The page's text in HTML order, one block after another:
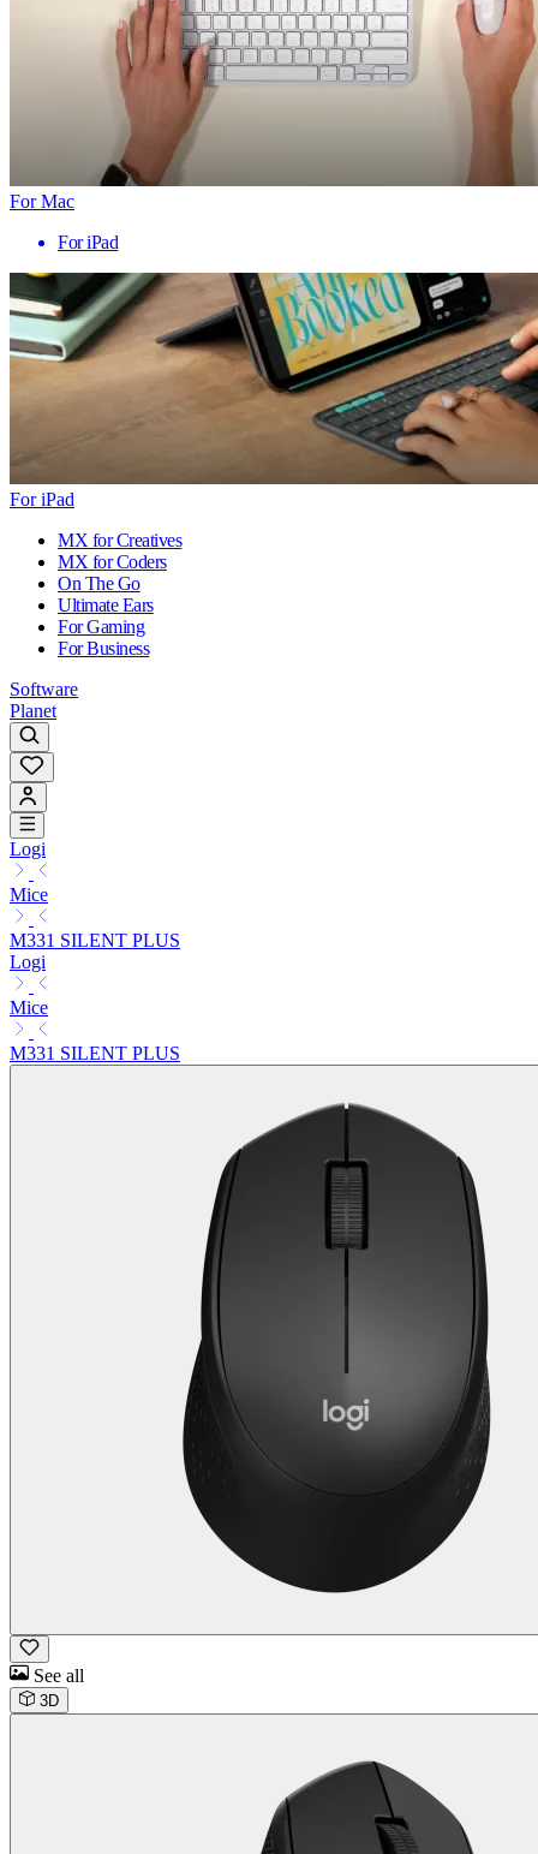
For Mac
For iPad
For iPad
MX for Creatives
MX for Coders
On The Go
Ultimate Ears
For Gaming
For Business
Software
Planet
Logi
Mice
M331 SILENT PLUS
Logi
Mice
M331 SILENT PLUS
See all
3D